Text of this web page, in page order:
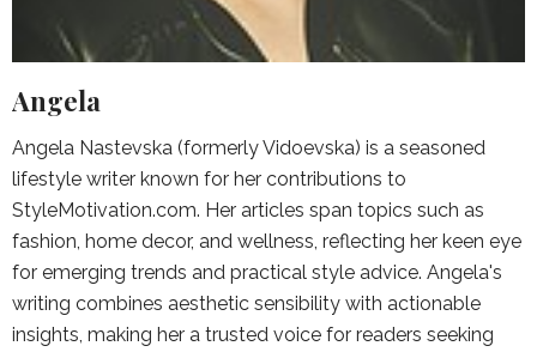
Angela
Angela Nastevska (formerly Vidoevska) is a seasoned
lifestyle writer known for her contributions to
StyleMotivation.com. Her articles span topics such as
fashion, home decor, and wellness, reflecting her keen eye
for emerging trends and practical style advice. Angela's
writing combines aesthetic sensibility with actionable
insights, making her a trusted voice for readers seeking